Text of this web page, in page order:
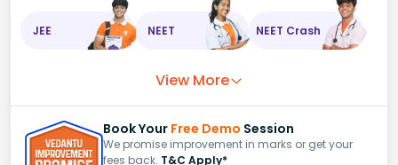
JEE NEET NEET Crash
View More
Book Your Free Demo Session
We promise improvement in marks or get your
fees back. T&C Apply*